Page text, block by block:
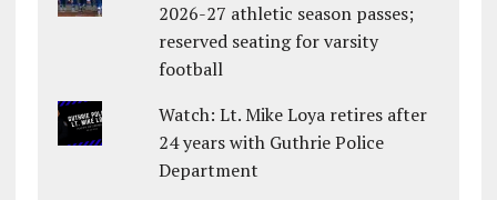
2026-27 athletic season passes;
reserved seating for varsity
football
Watch: Lt. Mike Loya retires after
24 years with Guthrie Police
Department